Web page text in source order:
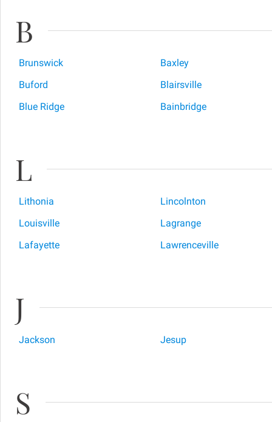
B
Brunswick
Baxley
Buford
Blairsville
Blue Ridge
Bainbridge
L
Lithonia
Lincolnton
Louisville
Lagrange
Lafayette
Lawrenceville
J
Jackson Jesup
S